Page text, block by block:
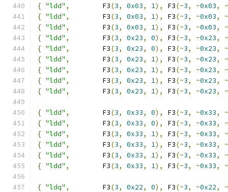
{ "ldd" ,
        F3
(3, 0x03, 1), F3(~3, ~0x03,
~
{ "ldd" ,
        F3
(3, 0x03, 1), F3(~3, ~0x03,
~
{ "ldd" ,
        F3
(3, 0x03, 1), F3(~3, ~0x03,
~
{ "ldd" ,
        F3
(3, 0x23, 0), F3(~3, ~0x23,
~
{ "ldd" ,
        F3
(3, 0x23, 0), F3(~3, ~0x23,
~
{ "ldd" ,
        F3
(3, 0x23, 1), F3(~3, ~0x23,
~
{ "ldd" ,
        F3
(3, 0x23, 1), F3(~3, ~0x23,
~
{ "ldd" ,
        F3
(3, 0x23, 1), F3(~3, ~0x23,
~
{ "ldd" ,
        F3
(3, 0x23, 1), F3(~3, ~0x23, ~
{ "ldd" ,
        F3
(3, 0x33, 0), F3(~3, ~0x33,
~
{ "ldd" ,
        F3
(3, 0x33, 0), F3(~3, ~0x33,
~
{ "ldd" ,
        F3
(3, 0x33, 1), F3(~3, ~0x33,
~
{ "ldd" ,
        F3
(3, 0x33, 1), F3(~3, ~0x33,
~
{ "ldd" ,
        F3
(3, 0x33, 1), F3(~3, ~0x33,
~
{ "ldd" ,
        F3
(3, 0x33, 1), F3(~3, ~0x33, ~
{ "ldq" ,
        F3
(3, 0x22, 0), F3(~3, ~0x22,
~